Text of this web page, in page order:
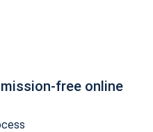
free online